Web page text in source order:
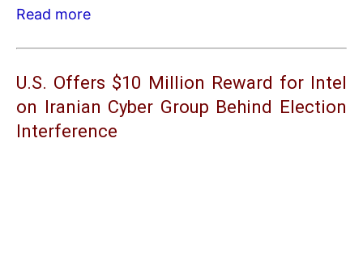
Read more
U.S. Offers $10 Million Reward for Intel
on Iranian Cyber Group Behind Election
Interference